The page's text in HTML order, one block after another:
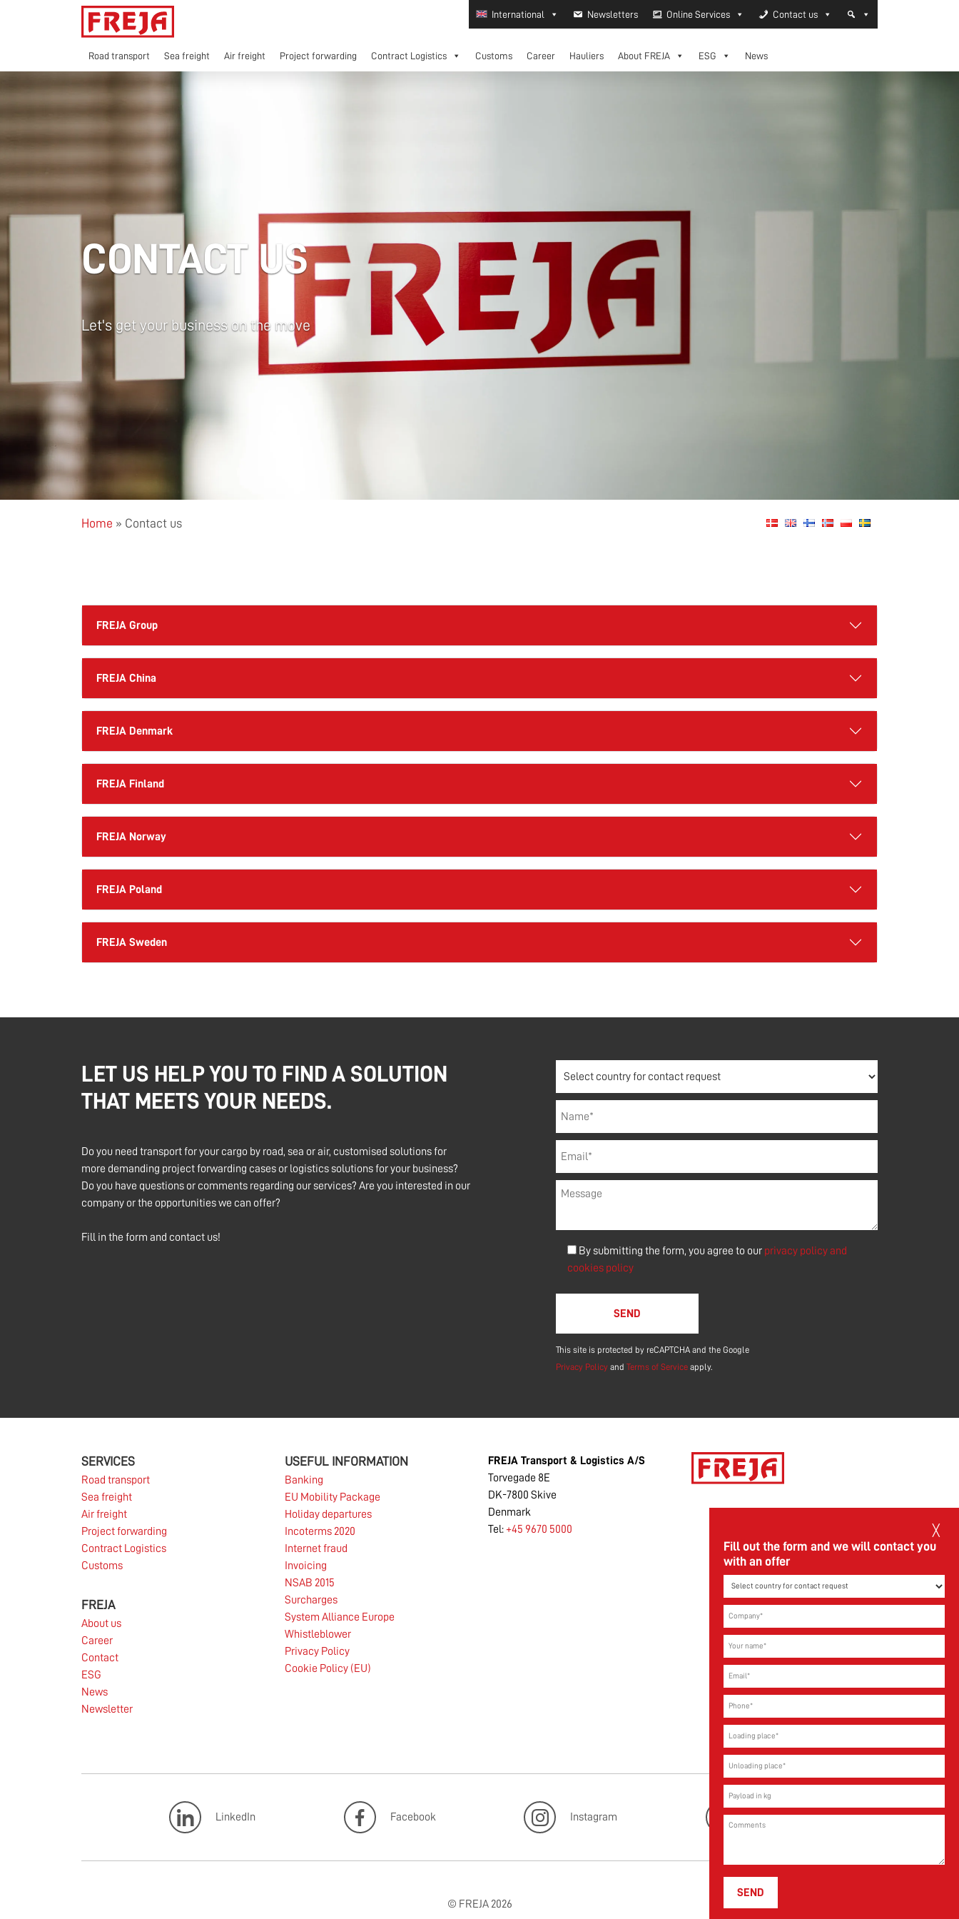
╳
Fill out the form and we will contact you
with an offer
International Newsletters Online Services Contact us
Road transport Sea freight Air freight Project forwarding Contract Logistics Customs Career Hauliers About FREJA ESG News
CONTACT US
Let's get your business on the move
Home » Contact us
FREJA Group
FREJA China
FREJA Denmark
FREJA Finland
FREJA Norway
FREJA Poland
FREJA Sweden
LET US HELP YOU TO FIND A SOLUTION
THAT MEETS YOUR NEEDS.
Do you need transport for your cargo by road, sea or air, customised solutions for
more demanding project forwarding cases or logistics solutions for your business?
Do you have questions or comments regarding our services? Are you interested in our
company or the opportunities we can offer?
Fill in the form and contact us!
By submitting the form, you agree to our privacy policy and
cookies policy
This site is protected by reCAPTCHA and the Google
Privacy Policy and Terms of Service apply.
SERVICES
Road transport
Sea freight
Air freight
Project forwarding
Contract Logistics
Customs
FREJA
About us
Career
Contact
ESG
News
Newsletter
USEFUL INFORMATION
Banking
EU Mobility Package
Holiday departures
Incoterms 2020
Internet fraud
Invoicing
NSAB 2015
Surcharges
System Alliance Europe
Whistleblower
Privacy Policy
Cookie Policy (EU)
FREJA Transport & Logistics A/S
Torvegade 8E
DK-7800 Skive
Denmark
Tel: +45 9670 5000
LinkedIn Facebook Instagram Youtube
© FREJA 2026